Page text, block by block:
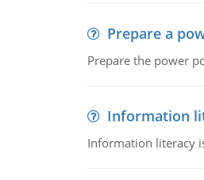
Prepare a
Prepare the power
Information
Information literacy